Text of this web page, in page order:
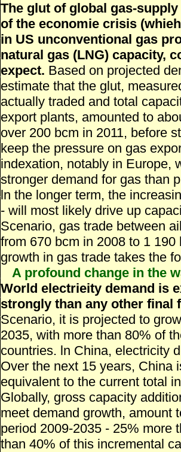
The glut of global gas-
of the economie crisis
in US unconventional gas
natural gas (LNG) capacity,
expect. Based on projected
estimate that the glut,
actually traded and total
export plants, amounted to
over 200 bcm in 2011, before
keep the pressure on gas
indexation, notably in Europe,
stronger demand for gas than
ln the longer term, the
- will most likely drive up
Scenario, gas trade between
from 670 bcm in 2008 to 1
growth in gas trade takes the
A profound change in the
World electrieity demand is
strongly than any other final
Scenario, it is projected to
2035, with more than 80% of
countries. ln China, electricity
Over the next 15 years, China
equivalent to the current total
Globally, gross capacity
meet demand growth, amount
period 2009-2035 - 25% more
than 40% of this incremental